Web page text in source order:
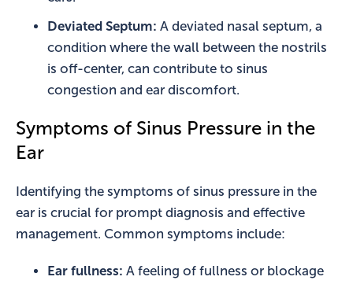
Deviated Septum: A deviated nasal septum, a
condition where the wall between the nostrils
is off-center, can contribute to sinus
congestion and ear discomfort.
Symptoms of Sinus Pressure in the
Ear
Identifying the symptoms of sinus pressure in the
ear is crucial for prompt diagnosis and effective
management. Common symptoms include:
Ear fullness: A feeling of fullness or blockage